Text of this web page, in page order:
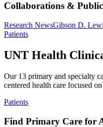
Collaborations &
Research NewsGibson D.
Patients
UNT Health
Our 13 primary and specialty
centered health care focused
Patients
Find Primary Care for